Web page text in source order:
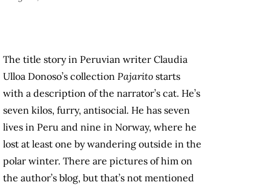
The title story in Peruvian writer Claudia
Ulloa Donoso’s collection Pajarito starts
with a description of the narrator’s cat. He’s
seven kilos, furry, antisocial. He has seven
lives in Peru and nine in Norway, where he
lost at least one by wandering outside in the
polar winter. There are pictures of him on
the author’s blog, but that’s not mentioned